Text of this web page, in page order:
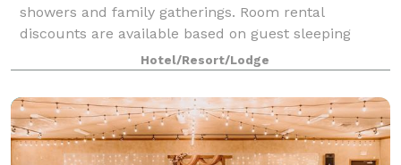
showers and family gatherings. Room rental
discounts are available based on guest sleeping
Hotel/Resort/Lodge